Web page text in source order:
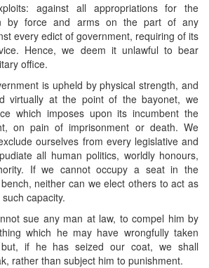
against all appropriations for the
by force and arms on the part of any
every edict of government, requiring of its
Hence, we deem it unlawful to bear
office.
is upheld by physical strength, and
virtually at the point of the bayonet, we
which imposes upon its incumbent the
on pain of imprisonment or death. We
ourselves from every legislative and
all human politics, worldly honours,
If we cannot occupy a seat in the
neither can we elect others to act as
capacity.
sue any man at law, to compel him by
which he may have wrongfully taken
if he has seized our coat, we shall
rather than subject him to punishment.